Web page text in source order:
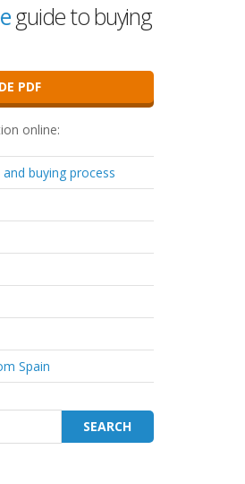
guide to buying
PDF
online:
buying process
Spain